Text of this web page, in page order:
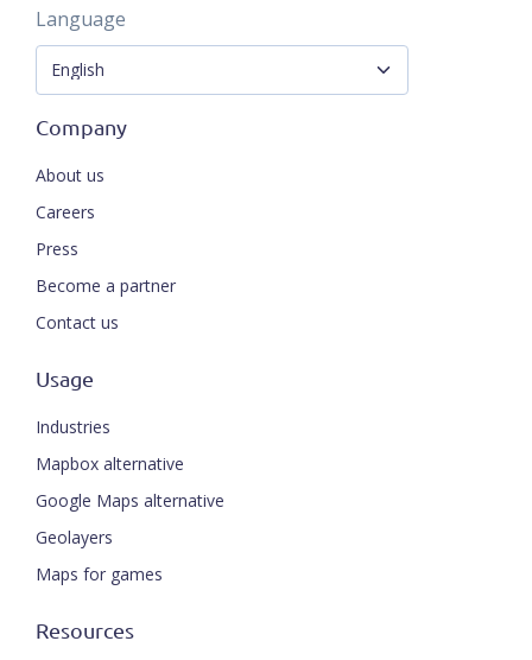
Language
Company
About us
Careers
Press
Become a partner
Contact us
Usage
Industries
Mapbox alternative
Google Maps alternative
Geolayers
Maps for games
Resources